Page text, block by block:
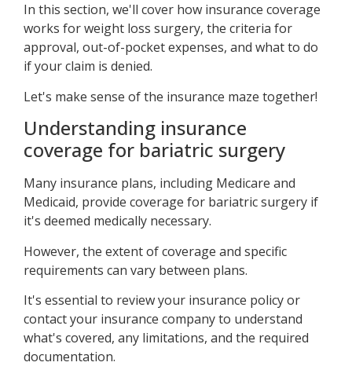
In this section, we'll cover how insurance coverage
works for weight loss surgery, the criteria for
approval, out-of-pocket expenses, and what to do
if your claim is denied.
Let's make sense of the insurance maze together!
Understanding insurance
coverage for bariatric surgery
Many insurance plans, including Medicare and
Medicaid, provide coverage for bariatric surgery if
it's deemed medically necessary.
However, the extent of coverage and specific
requirements can vary between plans.
It's essential to review your insurance policy or
contact your insurance company to understand
what's covered, any limitations, and the required
documentation.